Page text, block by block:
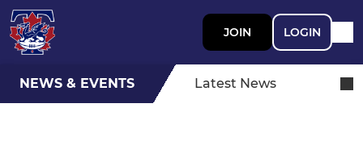
JOIN LOGIN
NEWS & EVENTS Latest News